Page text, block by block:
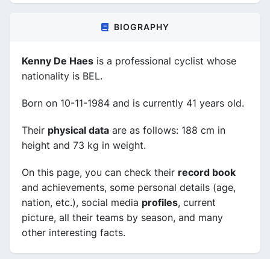
BIOGRAPHY
Kenny De Haes is a professional cyclist whose
nationality is BEL.
Born on 10-11-1984 and is currently 41 years old.
Their physical data are as follows: 188 cm in
height and 73 kg in weight.
On this page, you can check their record book
and achievements, some personal details (age,
nation, etc.), social media profiles, current
picture, all their teams by season, and many
other interesting facts.